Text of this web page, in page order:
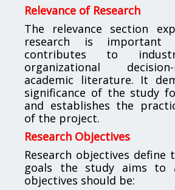
Relevance of Research
The relevance section
research is
contributes to
organizational
academic literature. It
significance of the study
and establishes the
of the project.
Research Objectives
Research objectives define
goals the study aims to
objectives should be: